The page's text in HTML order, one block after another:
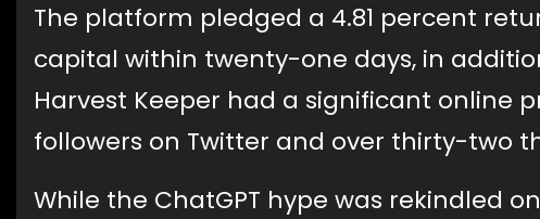
The platform pledged a 4.81 percent
capital within twenty-one days, in
Harvest Keeper had a significant online
followers on Twitter and over thirty-two
While the ChatGPT hype was rekindled